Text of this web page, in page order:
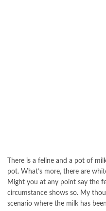
There is a feline and a pot of
pot. What’s more, there are
Might you at any point say the
circumstance shows so. My
scenario where the milk has